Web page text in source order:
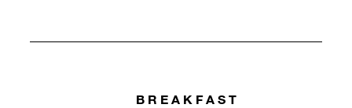
BREAKFAST